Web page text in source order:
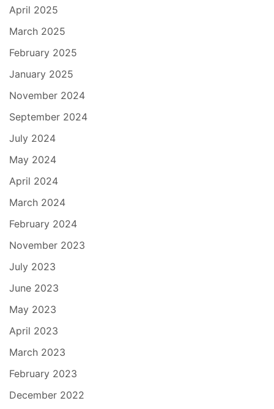
April 2025
March 2025
February 2025
January 2025
November 2024
September 2024
July 2024
May 2024
April 2024
March 2024
February 2024
November 2023
July 2023
June 2023
May 2023
April 2023
March 2023
February 2023
December 2022